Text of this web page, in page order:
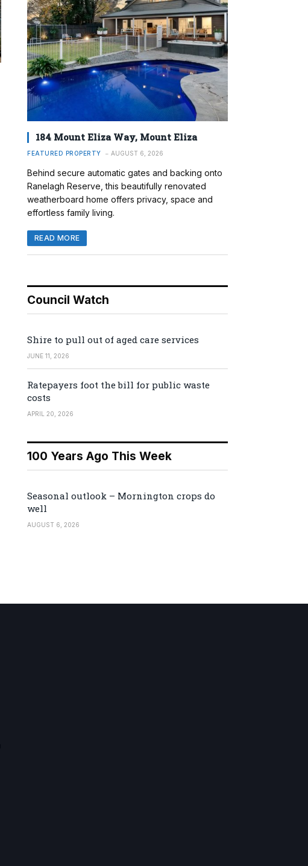
184 Mount Eliza Way, Mount Eliza
FEATURED PROPERTY AUGUST 6, 2026
Behind secure automatic gates and backing onto
Ranelagh Reserve, this beautifully renovated
weatherboard home offers privacy, space and
effortless family living.
READ MORE
Council Watch
Shire to pull out of aged care services
JUNE 11, 2026
Ratepayers foot the bill for public waste
costs
APRIL 20, 2026
100 Years Ago This Week
Seasonal outlook – Mornington crops do
well
AUGUST 6, 2026